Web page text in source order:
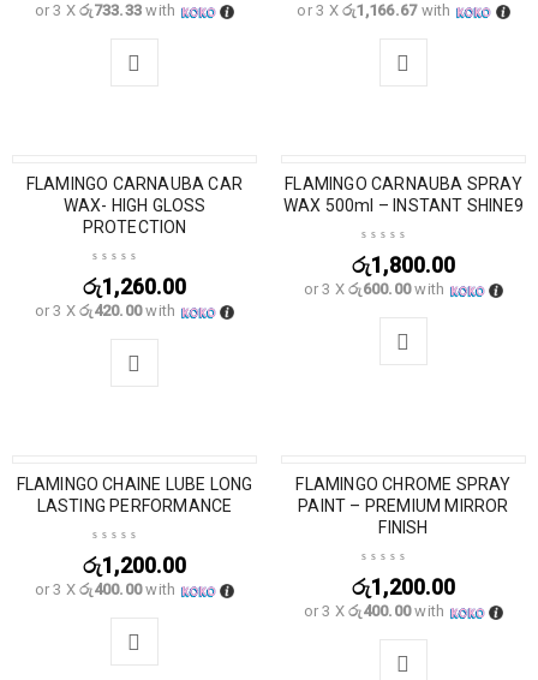
or 3 Xරු733.33 with or 3 Xරු1,166.67with
SOLD OUT
FLAMINGO CARNAUBA CAR
WAX- HIGH GLOSS
PROTECTION
රු1,260.00
or 3 Xරු420.00with
FLAMINGO CARNAUBA SPRAY
WAX 500ml – INSTANT SHINE9
රු1,800.00
or 3 Xරු600.00with
SOLD OUT
FLAMINGO CHAINE LUBE LONG
LASTING PERFORMANCE
රු1,200.00
or 3 Xරු400.00with
FLAMINGO CHROME SPRAY
PAINT – PREMIUM MIRROR
FINISH
රු1,200.00
or 3 Xරු400.00with